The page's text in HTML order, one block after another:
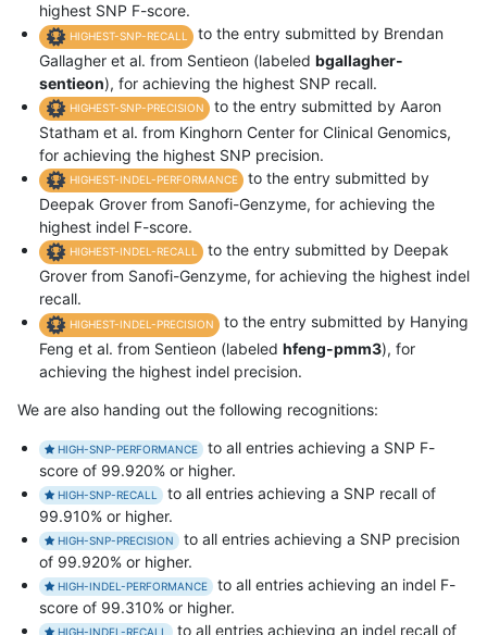
highest SNP F-score.
HIGHEST-SNP-RECALL
to the entry submitted by Brendan
Gallagher et al. from Sentieon (labeled bgallagher-
sentieon), for achieving the highest SNP recall.
HIGHEST-SNP-PRECISION
to the entry submitted by Aaron
Statham et al. from Kinghorn Center for Clinical Genomics,
for achieving the highest SNP precision.
HIGHEST-INDEL-PERFORMANCE
to the entry submitted by
Deepak Grover from Sanofi-Genzyme, for achieving the
highest indel F-score.
HIGHEST-INDEL-RECALL
to the entry submitted by Deepak
Grover from Sanofi-Genzyme, for achieving the highest indel
recall.
HIGHEST-INDEL-PRECISION
to the entry submitted by Hanying
Feng et al. from Sentieon (labeled hfeng-pmm3), for
achieving the highest indel precision.
We are also handing out the following recognitions:
HIGH-SNP-PERFORMANCE
to all entries achieving a SNP F-
score of 99.920% or higher.
HIGH-SNP-RECALL
to all entries achieving a SNP recall of
99.910% or higher.
HIGH-SNP-PRECISION
to all entries achieving a SNP precision
of 99.920% or higher.
HIGH-INDEL-PERFORMANCE
to all entries achieving an indel F-
score of 99.310% or higher.
HIGH-INDEL-RECALL to all entries achieving an indel recall of